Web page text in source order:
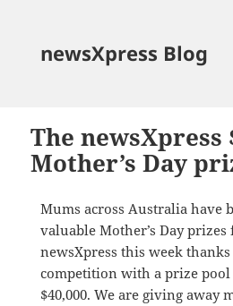
newsXpress Blog
The newsXpress
Mother’s Day
Mums across Australia have
valuable Mother’s Day
newsXpress this week
competition with a prize
$40,000. We are giving away